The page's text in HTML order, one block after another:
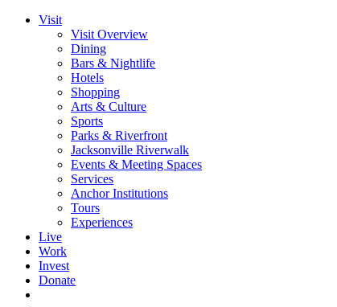
Visit
Visit Overview
Dining
Bars & Nightlife
Hotels
Shopping
Arts & Culture
Sports
Parks & Riverfront
Jacksonville Riverwalk
Events & Meeting Spaces
Services
Anchor Institutions
Tours
Experiences
Live
Work
Invest
Donate